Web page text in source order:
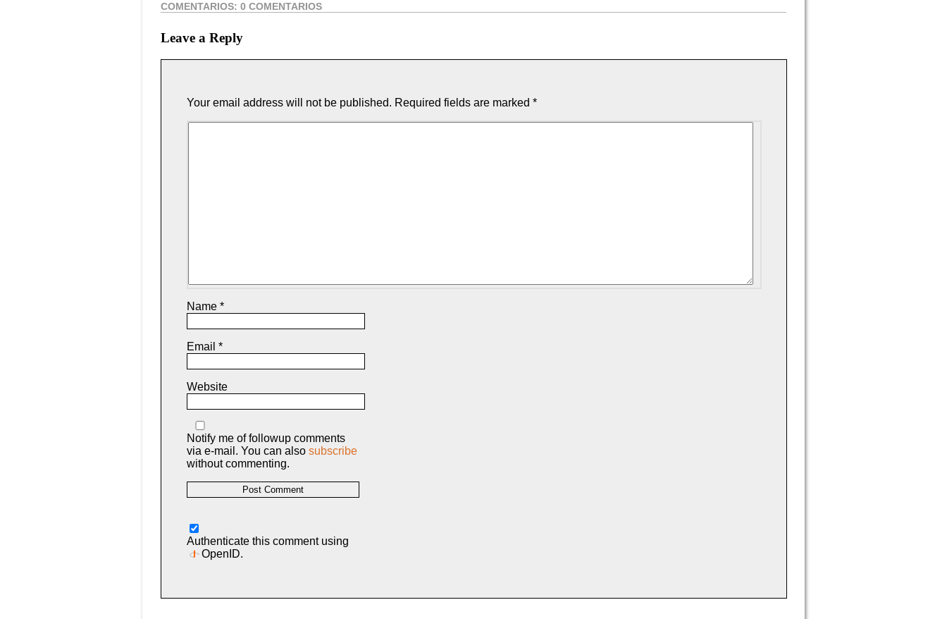
COMENTARIOS:0 COMENTARIOS
Leave a Reply
Your email address will not be published. Required fields are marked *
Name *
Email *
Website
Notify me of followup comments
via e-mail. You can also subscribe
without commenting.
Authenticate this comment using
OpenID.